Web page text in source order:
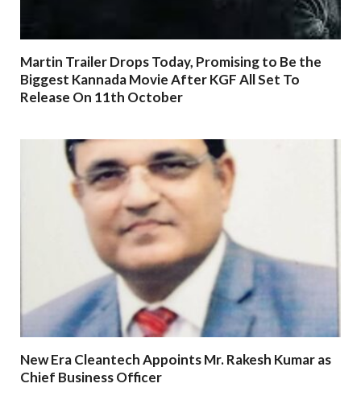
Martin Trailer Drops Today, Promising to Be the
Biggest Kannada Movie After KGF All Set To
Release On 11th October
New Era Cleantech Appoints Mr. Rakesh Kumar as
Chief Business Officer